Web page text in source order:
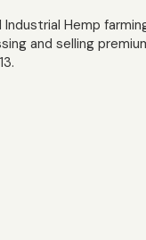
Hemp
and selling